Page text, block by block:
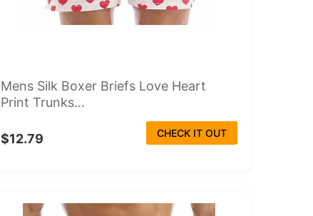
Mens Silk Boxer Briefs Love Heart
Print Trunks...
$12.79 CHECK IT OUT